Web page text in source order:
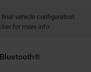
vehicle configuration.
for more info.
Bluetooth®